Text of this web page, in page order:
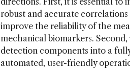
robust and accurate
improve the reliability of the
mechanical biomarkers.
detection components into a
automated, user-friendly